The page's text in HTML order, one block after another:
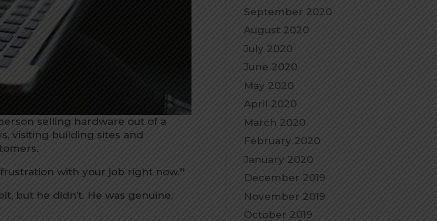
selling hardware out of a
visiting building sites and
with your job right now.”
but he didn’t. He was genuine,
September 2020
August 2020
July 2020
June 2020
May 2020
April 2020
March 2020
February 2020
January 2020
December 2019
November 2019
October 2019